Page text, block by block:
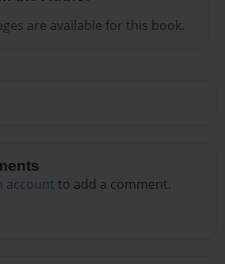
are available for this book.
account to add a comment.